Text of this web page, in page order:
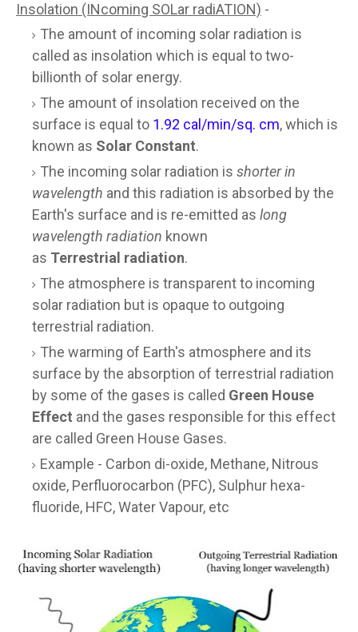
Insolation (INcoming SOLar radiATION) -
The amount of incoming solar radiation is
called as insolation which is equal to two-
billionth of solar energy.
The amount of insolation received on the
surface is equal to 1.92 cal/min/sq. cm, which is
known as Solar Constant.
The incoming solar radiation is shorter in
wavelength and this radiation is absorbed by the
Earth's surface and is re-emitted as long
wavelength radiation known
as Terrestrial radiation.
The atmosphere is transparent to incoming
solar radiation but is opaque to outgoing
terrestrial radiation.
The warming of Earth's atmosphere and its
surface by the absorption of terrestrial radiation
by some of the gases is called Green House
Effect and the gases responsible for this effect
are called Green House Gases.
Example - Carbon di-oxide, Methane, Nitrous
oxide, Perfluorocarbon (PFC), Sulphur hexa-
fluoride, HFC, Water Vapour, etc